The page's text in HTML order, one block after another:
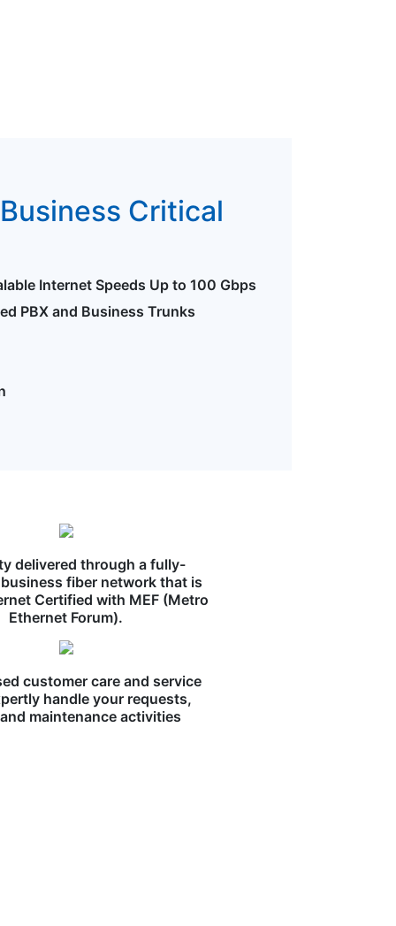
Critical
Internet Speeds Up to 100 Gbps
PBX and Business Trunks
delivered through a fully-
fiber network that is
Certified with MEF (Metro
Ethernet Forum).
customer care and service
handle your requests,
maintenance activities